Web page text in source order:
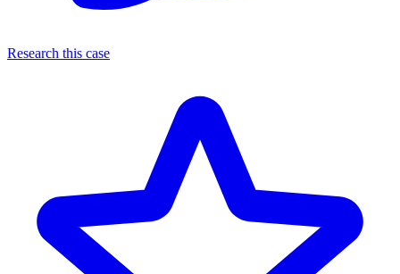
Research this case